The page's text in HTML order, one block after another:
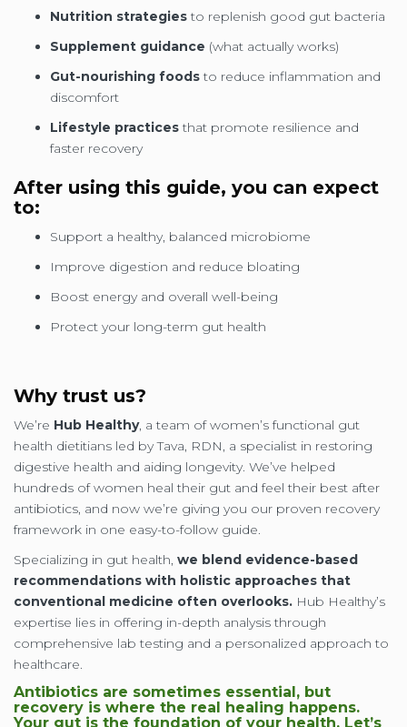
Nutrition strategiesto replenish good gut bacteria
Supplement guidance (what actually works)
Gut-nourishing foodsto reduce inflammation and
discomfort
Lifestyle practicesthat promote resilience and
faster recovery
After using this guide, you can expect
to:
Support a healthy, balanced microbiome
Improve digestion and reduce bloating
Boost energy and overall well-being
Protect your long-term gut health
Why trust us?
We’re Hub Healthy, a team of women’s functional gut
health dietitians led by Tava, RDN, a specialist in restoring
digestive health and aiding longevity. We’ve helped
hundreds of women heal their gut and feel their best after
antibiotics, and now we’re giving you our proven recovery
framework in one easy-to-follow guide.
Specializing in gut health, we blend evidence-based
recommendations with holistic approaches that
conventional medicine often overlooks. Hub Healthy’s
expertise lies in offering in-depth analysis through
comprehensive lab testing and a personalized approach to
healthcare.
Antibiotics are sometimes essential, but
recovery is where the real healing happens.
Your gut is the foundation of your health. Let’s